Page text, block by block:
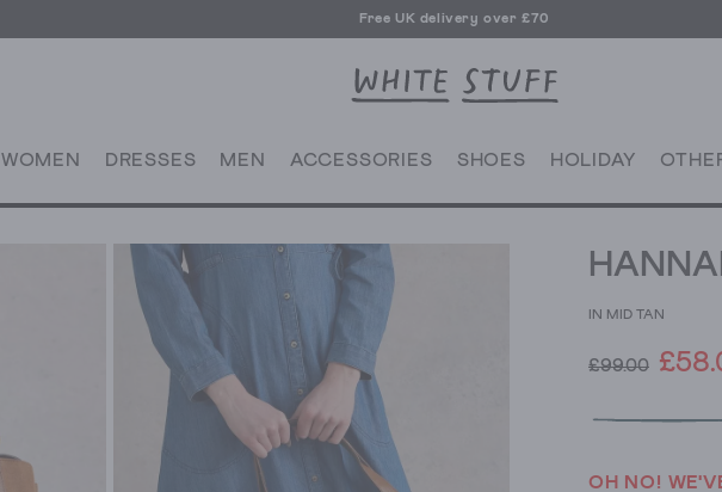
Free UK delivery over £70
Free UK delivery over £70
WOMEN DRESSES MEN ACCESSORIES SHOES HOLIDAY
IN MID TAN
£99.00
OH NO!